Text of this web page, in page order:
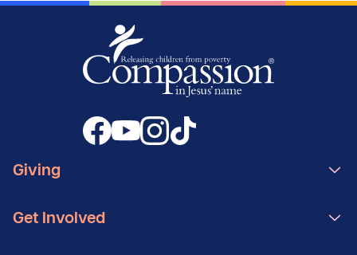
Giving
Get Involved